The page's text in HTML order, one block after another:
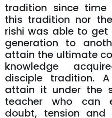
tradition since time
this tradition nor
rishi was able to get
generation to
attain the ultimate
knowledge
disciple tradition.
attain it under the
teacher who can
doubt, tension